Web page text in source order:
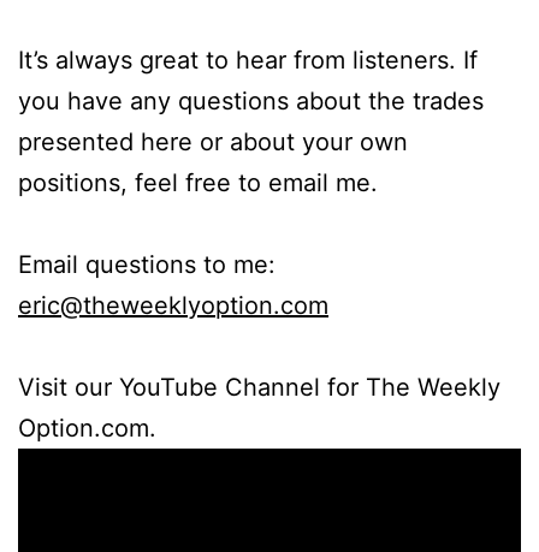
It’s always great to hear from listeners. If
you have any questions about the trades
presented here or about your own
positions, feel free to email me.
Email questions to me:
eric@theweeklyoption.com
Visit our YouTube Channel for The Weekly
Option.com.